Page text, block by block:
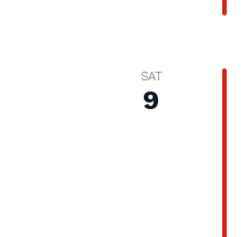
SAT
9